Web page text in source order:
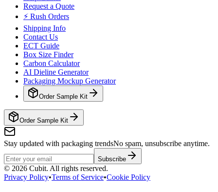
Request a Quote
⚡ Rush Orders
Shipping Info
Contact Us
ECT Guide
Box Size Finder
Carbon Calculator
AI Dieline Generator
Packaging Mockup Generator
Order Sample Kit
Order Sample Kit
Stay updated with packaging trendsNo spam, unsubscribe anytime.
Subscribe
© 2026 Cubit. All rights reserved.
Privacy Policy•Terms of Service•Cookie Policy